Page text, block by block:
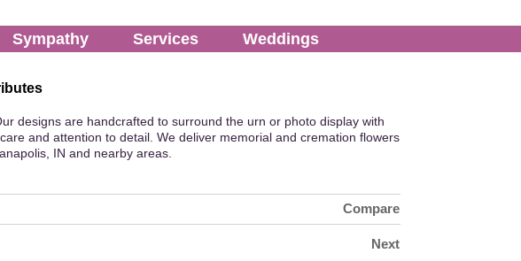
Sympathy Services Weddings
designs are handcrafted to surround the urn or photo display with
and attention to detail. We deliver memorial and cremation flowers
IN and nearby areas.
Compare
Next